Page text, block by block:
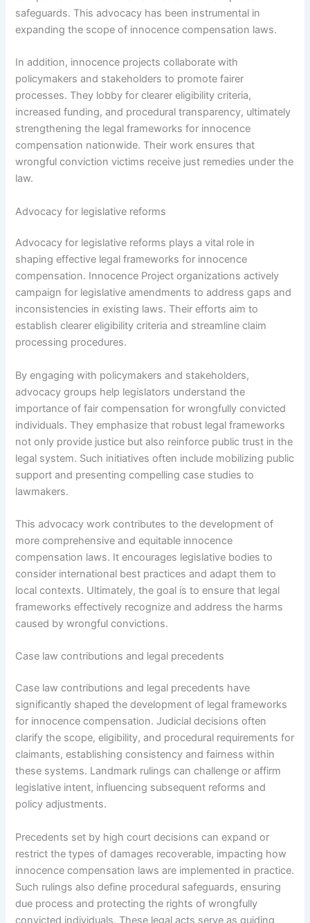
safeguards. This advocacy has been instrumental in
expanding the scope of innocence compensation laws.
In addition, innocence projects collaborate with
policymakers and stakeholders to promote fairer
processes. They lobby for clearer eligibility criteria,
increased funding, and procedural transparency, ultimately
strengthening the legal frameworks for innocence
compensation nationwide. Their work ensures that
wrongful conviction victims receive just remedies under the
law.
Advocacy for legislative reforms
Advocacy for legislative reforms plays a vital role in
shaping effective legal frameworks for innocence
compensation. Innocence Project organizations actively
campaign for legislative amendments to address gaps and
inconsistencies in existing laws. Their efforts aim to
establish clearer eligibility criteria and streamline claim
processing procedures.
By engaging with policymakers and stakeholders,
advocacy groups help legislators understand the
importance of fair compensation for wrongfully convicted
individuals. They emphasize that robust legal frameworks
not only provide justice but also reinforce public trust in the
legal system. Such initiatives often include mobilizing public
support and presenting compelling case studies to
lawmakers.
This advocacy work contributes to the development of
more comprehensive and equitable innocence
compensation laws. It encourages legislative bodies to
consider international best practices and adapt them to
local contexts. Ultimately, the goal is to ensure that legal
frameworks effectively recognize and address the harms
caused by wrongful convictions.
Case law contributions and legal precedents
Case law contributions and legal precedents have
significantly shaped the development of legal frameworks
for innocence compensation. Judicial decisions often
clarify the scope, eligibility, and procedural requirements for
claimants, establishing consistency and fairness within
these systems. Landmark rulings can challenge or affirm
legislative intent, influencing subsequent reforms and
policy adjustments.
Precedents set by high court decisions can expand or
restrict the types of damages recoverable, impacting how
innocence compensation laws are implemented in practice.
Such rulings also define procedural safeguards, ensuring
due process and protecting the rights of wrongfully
convicted individuals. These legal acts serve as guiding